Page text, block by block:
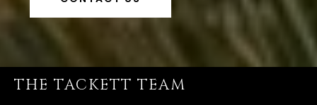
THE TACKETT TEAM